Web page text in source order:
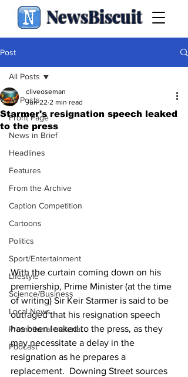
NewsBiscuit
Post
All Posts
Front Page
News in Brief
Headlines
Features
From the Archive
Caption Competition
Cartoons
Politics
Sport/Entertainment
Lifestyle
Science/Business
Local News
Promotional material
Podcast
All Posts
Starmer's resignation speech leaked
to the press
cliveoseman
Jun 22 2 min read
With the curtain coming down on his
premiership, Prime Minister (at the time
of writing) Sir Keir Starmer is said to be
outraged that his resignation speech
has been leaked to the press, as they
may necessitate a delay in the
resignation as he prepares a
replacement.  Downing Street sources